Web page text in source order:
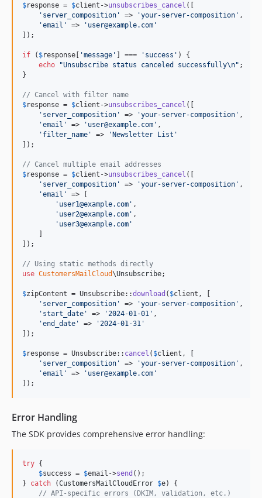
$response = $client ->unsubscribes_cancel ([
' server_composition ' => 'your-server-composition ' ,
'email ' => ' user@example.com '
]);
if ( $response [ 'message ' ] === ' success ' ) {
echo
"Unsubscribe status canceled successfully\n" ;
}
// Cancel with filter name
$response = $client ->unsubscribes_cancel ([
' server_composition ' => 'your-server-composition ' ,
'email ' => ' user@example.com ' ,
' filter_name ' => 'Newsletter List '
]);
// Cancel multiple email addresses
$response = $client ->unsubscribes_cancel ([
' server_composition ' => 'your-server-composition ' ,
'email '
=> [
' user1@example.com ' ,
' user2@example.com ' ,
' user3@example.com '
    ]
]);
// Using static methods directly
use CustomersMailCloud\Unsubscribe;
$zipContent = Unsubscribe::download ( $client , [
' server_composition ' => 'your-server-composition ' ,
' start_date ' => ' 2024-01-01 ' ,
'end_date ' => ' 2024-01-31 '
]);
$response = Unsubscribe:: cancel ( $client , [
' server_composition ' => 'your-server-composition ' ,
'email ' => ' user@example.com '
]);
Error Handling
The SDK provides comprehensive error handling:
try {
$success = $email ->send ();
} catch (CustomersMailCloudError $e) {
// API-specific errors (DKIM, validation, etc.)